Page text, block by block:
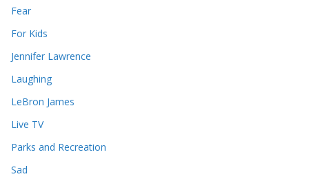
Fear
For Kids
Jennifer Lawrence
Laughing
LeBron James
Live TV
Parks and Recreation
Sad